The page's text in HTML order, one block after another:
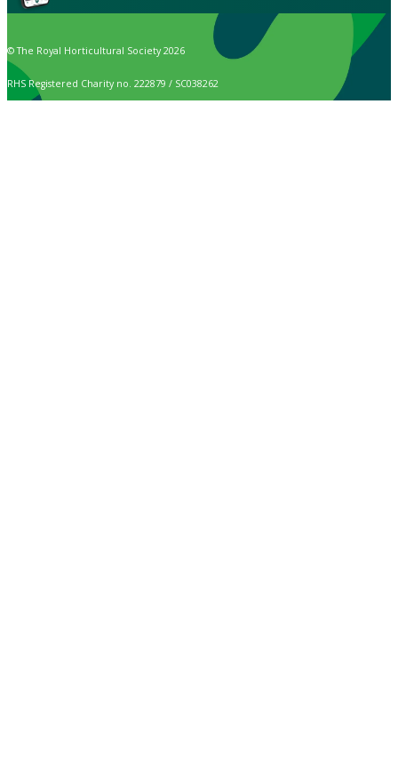
© The Royal Horticultural Society 2026
RHS Registered Charity no. 222879 / SC038262